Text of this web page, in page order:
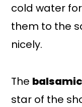
cold water
them to the
nicely.
The
star of the